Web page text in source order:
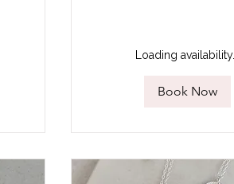
Loading availability...
Book Now